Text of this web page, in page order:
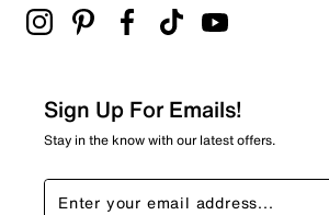
Sign Up For Emails!
Stay in the know with our latest offers.